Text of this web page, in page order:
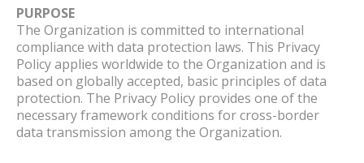
PURPOSE
The Organization is committed to international
compliance with data protection laws. This Privacy
Policy applies worldwide to the Organization and is
based on globally accepted, basic principles of data
protection. The Privacy Policy provides one of the
necessary framework conditions for cross-border
data transmission among the Organization.